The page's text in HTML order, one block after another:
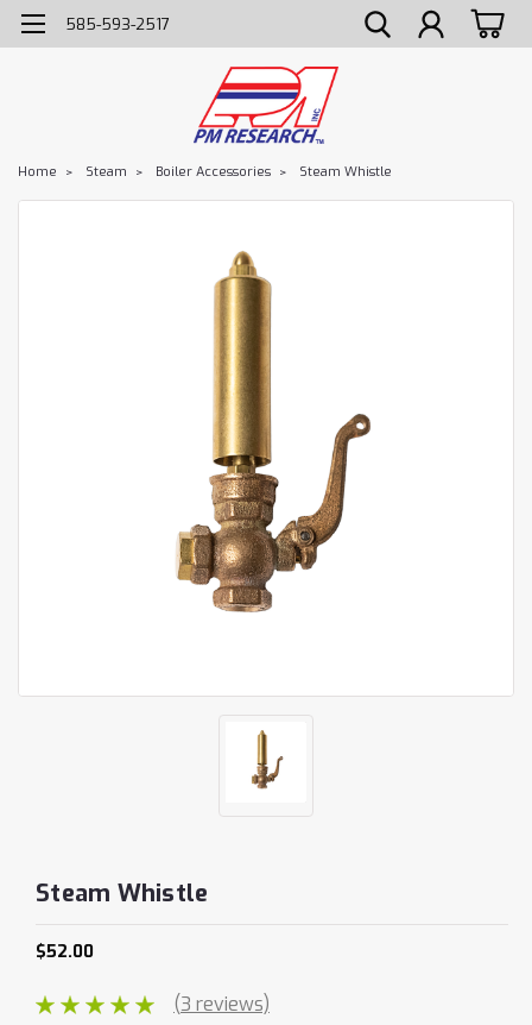
585-593-2517
Home Steam Boiler Accessories Steam Whistle
Steam Whistle
$52.00
(3 reviews)